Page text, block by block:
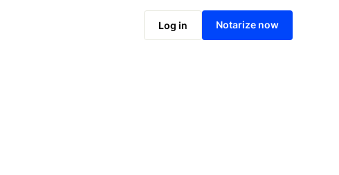
Log in Notarize now
Notarize online now